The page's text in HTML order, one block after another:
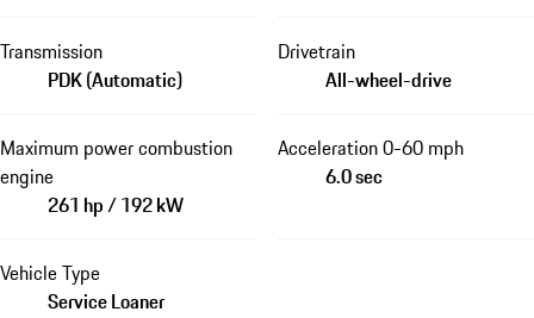
Transmission
PDK (Automatic)
Drivetrain
All-wheel-drive
Maximum power combustion
engine
261 hp / 192 kW
Acceleration 0-60 mph
6.0 sec
Vehicle Type
Service Loaner